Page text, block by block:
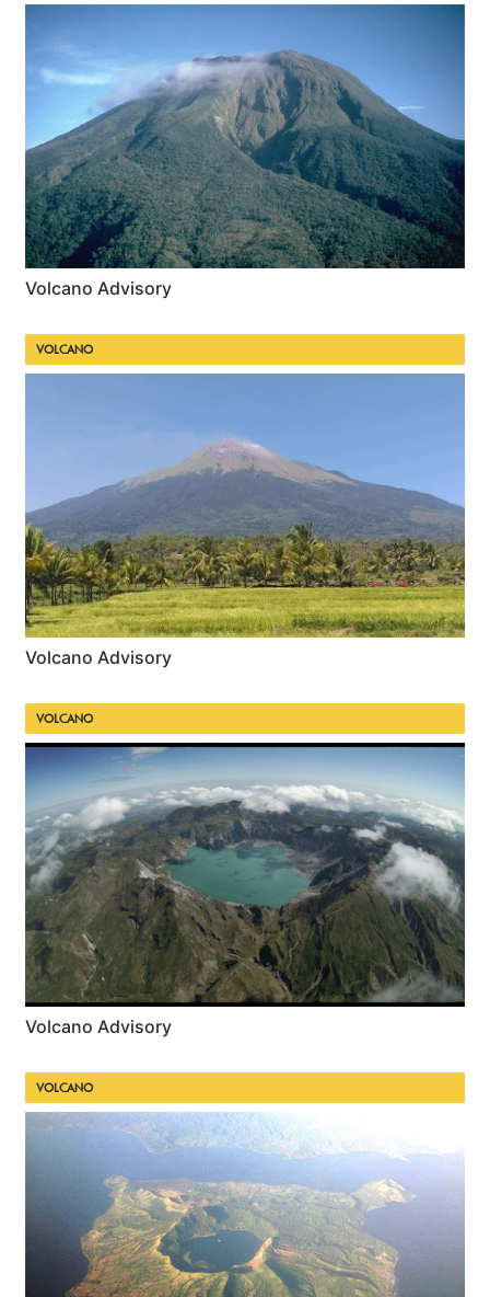
Volcano Advisory
VOLCANO
Volcano Advisory
VOLCANO
Volcano Advisory
VOLCANO